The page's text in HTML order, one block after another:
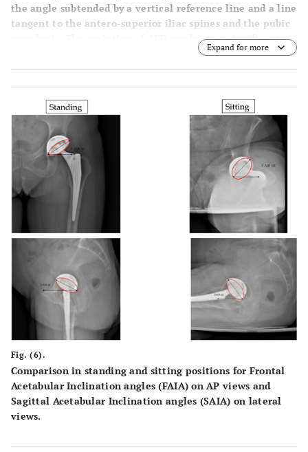
the angle subtended by a vertical reference line and a line
tangent to the antero-superior iliac spines and the pubic
symphysis. The variation of APP can be very significant
Expand for more
Fig. (6).
Comparison in standing and sitting positions for Frontal
Acetabular Inclination angles (FAIA) on AP views and
Sagittal Acetabular Inclination angles (SAIA) on lateral
views.